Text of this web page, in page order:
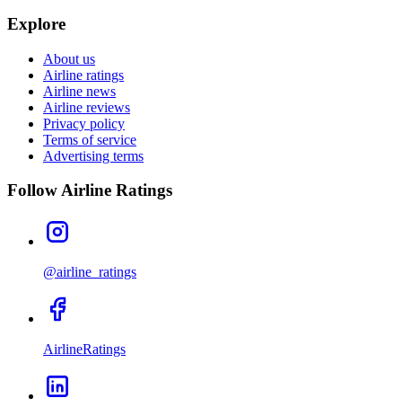
Explore
About us
Airline ratings
Airline news
Airline reviews
Privacy policy
Terms of service
Advertising terms
Follow Airline Ratings
@airline_ratings
AirlineRatings